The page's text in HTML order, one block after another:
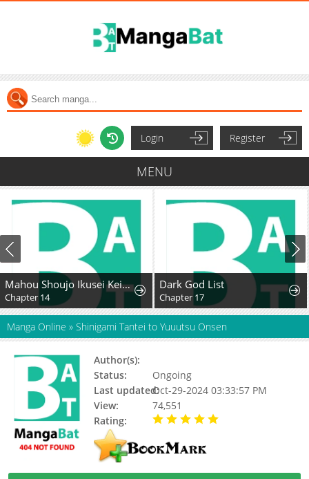
Login Register
MENU
Mahou Shoujo Ikusei Keikaku F2P
Chapter 14
Dark God List
Chapter 17
Manga Online » Shinigami Tantei to Yuuutsu Onsen
Author(s):
Status:
Ongoing
Last updated:Oct-29-2024 03:33:57 PM
View:
74,551
Rating: